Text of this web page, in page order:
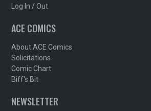
Log In / Out
ACE COMICS
About ACE Comics
Solicitations
Comic Chart
Biff's Bit
NEWSLETTER